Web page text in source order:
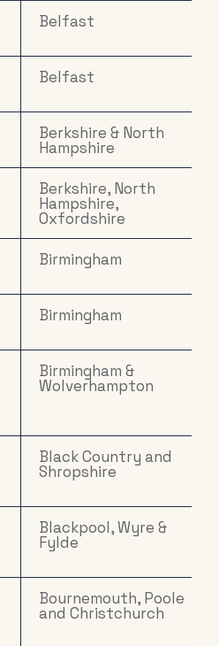
Belfast
Belfast
Berkshire & North
Hampshire
Berkshire, North
Hampshire,
Oxfordshire
Birmingham
Birmingham
Birmingham &
Wolverhampton
Black Country and
Shropshire
Blackpool, Wyre &
Fylde
Bournemouth, Poole
and Christchurch